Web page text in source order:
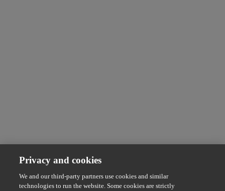
Privacy and cookies
We and our third-party partners use cookies and similar
technologies to run the website. Some cookies are strictly